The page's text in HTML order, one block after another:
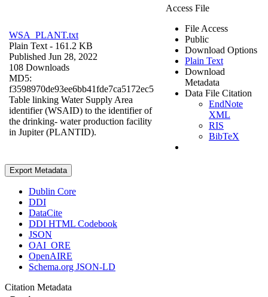
WSA_PLANT.txt
Plain Text - 161.2 KB
Published Jun 28, 2022
108 Downloads
MD5:
f3598970de93ee6bb41fde7ca5172ec5
Table linking Water Supply Area
identifier (WSAID) to the identifier of
the drinking- water production facility
in Jupiter (PLANTID).
Access File
File Access
Public
Download Options
Plain Text
Download
Metadata
Data File Citation
EndNote
XML
RIS
BibTeX
Export Metadata
Dublin Core
DDI
DataCite
DDI HTML Codebook
JSON
OAI_ORE
OpenAIRE
Schema.org JSON-LD
Citation Metadata